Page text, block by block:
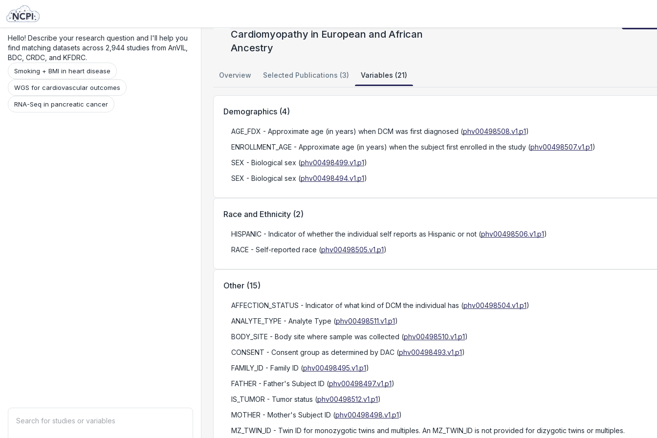
Hello! Describe your research question and I'll help you
find matching datasets across 2,944 studies from AnVIL,
BDC, CRDC, and KFDRC.
Smoking + BMI in heart disease
WGS for cardiovascular outcomes
RNA-Seq in pancreatic cancer
Cardiomyopathy in European and African
Ancestry
Overview Selected Publications (3) Variables (21)
Demographics (4)
AGE_FDX - Approximate age (in years) when DCM was first diagnosed (phv00498508.v1.p1)
ENROLLMENT_AGE - Approximate age (in years) when the subject first enrolled in the study (phv00498507.v1.p1)
SEX - Biological sex (phv00498499.v1.p1)
SEX - Biological sex (phv00498494.v1.p1)
Race and Ethnicity (2)
HISPANIC - Indicator of whether the individual self reports as Hispanic or not (phv00498506.v1.p1)
RACE - Self-reported race (phv00498505.v1.p1)
Other (15)
AFFECTION_STATUS - Indicator of what kind of DCM the individual has (phv00498504.v1.p1)
ANALYTE_TYPE - Analyte Type (phv00498511.v1.p1)
BODY_SITE - Body site where sample was collected (phv00498510.v1.p1)
CONSENT - Consent group as determined by DAC (phv00498493.v1.p1)
FAMILY_ID - Family ID (phv00498495.v1.p1)
FATHER - Father's Subject ID (phv00498497.v1.p1)
IS_TUMOR - Tumor status (phv00498512.v1.p1)
MOTHER - Mother's Subject ID (phv00498498.v1.p1)
MZ_TWIN_ID - Twin ID for monozygotic twins and multiples. An MZ_TWIN_ID is not provided for dizygotic twins or multiples.